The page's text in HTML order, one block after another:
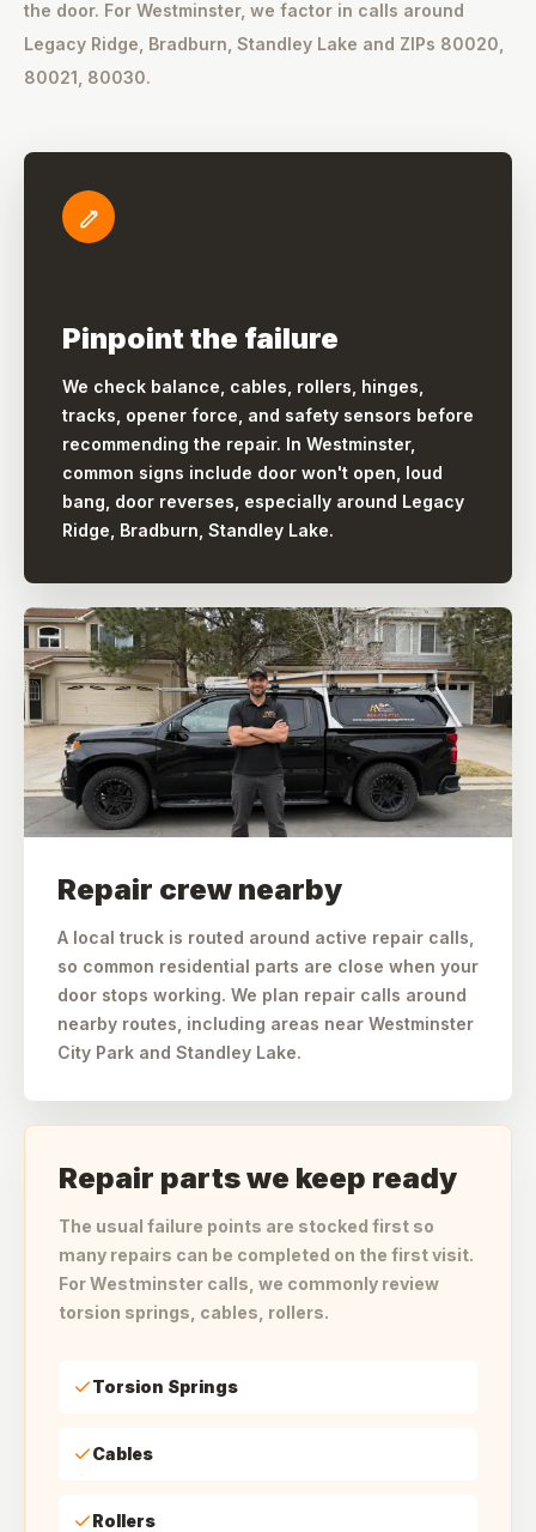
the door. For Westminster, we factor in calls around
Legacy Ridge, Bradburn, Standley Lake and ZIPs 80020,
80021, 80030.
Pinpoint the failure
We check balance, cables, rollers, hinges,
tracks, opener force, and safety sensors before
recommending the repair. In Westminster,
common signs include door won't open, loud
bang, door reverses, especially around Legacy
Ridge, Bradburn, Standley Lake.
Repair crew nearby
A local truck is routed around active repair calls,
so common residential parts are close when your
door stops working. We plan repair calls around
nearby routes, including areas near Westminster
City Park and Standley Lake.
Repair parts we keep ready
The usual failure points are stocked first so
many repairs can be completed on the first visit.
For Westminster calls, we commonly review
torsion springs, cables, rollers.
Torsion Springs
Cables
Rollers